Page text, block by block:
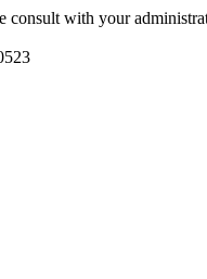
consult with your